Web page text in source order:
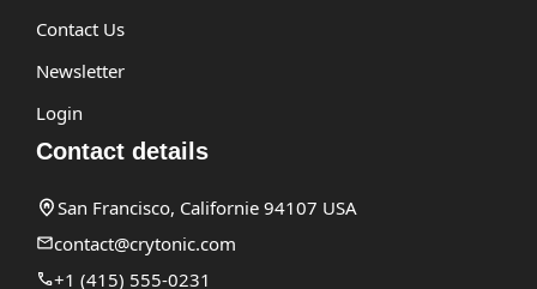
Contact Us
Newsletter
Login
Contact details
San Francisco, Californie 94107 USA
contact@crytonic.com
+1 (415) 555-0231